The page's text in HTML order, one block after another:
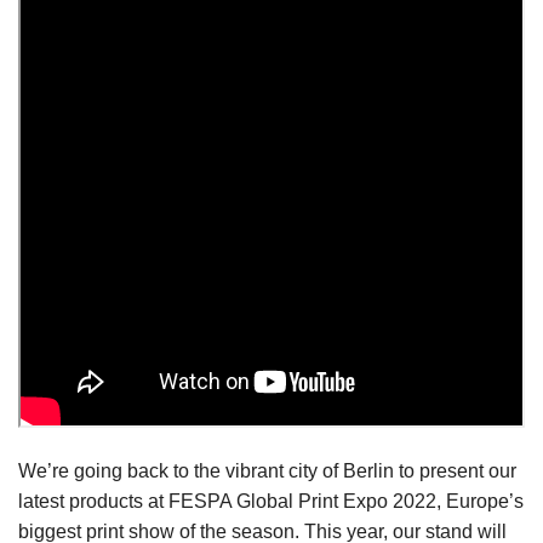
We’re going back to the vibrant city of Berlin to present our
latest products at FESPA Global Print Expo 2022, Europe’s
biggest print show of the season. This year, our stand will